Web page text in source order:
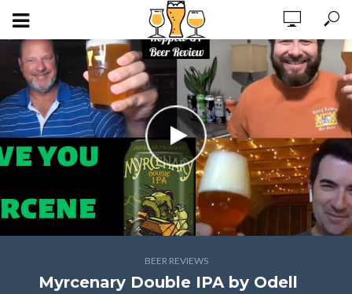
BEER REVIEWS
Myrcenary Double IPA by Odell